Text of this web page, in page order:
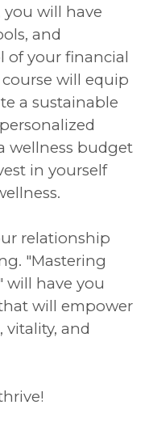
you will have
and
of your financial
will equip
a sustainable
wellness budget
in yourself
relationship
"Mastering
will have you
will empower
vitality, and